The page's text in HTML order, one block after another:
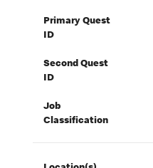
Primary Quest
ID
Second Quest
ID
Job
Classification